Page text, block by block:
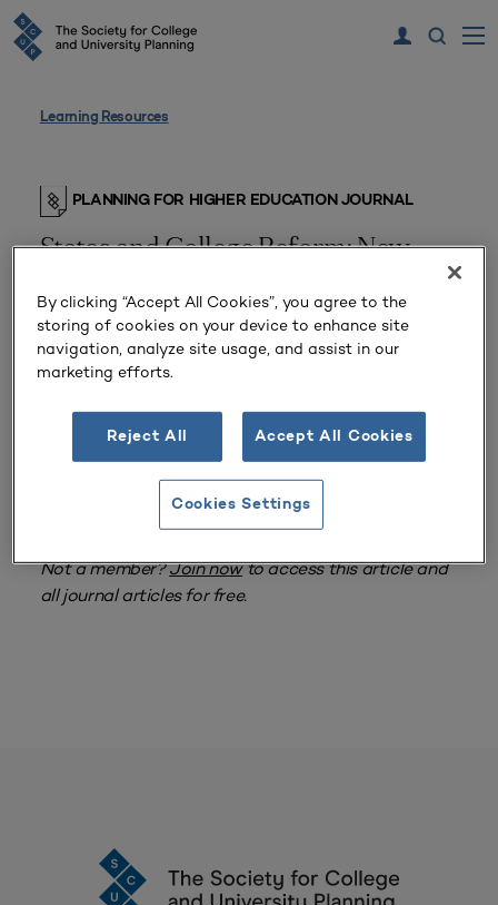
Learning Resources
PLANNING FOR HIGHER EDUCATION JOURNAL
States and College Reform: New
FromVolume 19 Number 3| Spring 1991
T. Edward Hollander
Should states revise the way they finance state
MEMBERS ONLY
Not a member?Join nowto access this article and
all journal articles for free.
By clicking “Accept All Cookies”, you agree to the
storing of cookies on your device to enhance site
navigation, analyze site usage, and assist in our
marketing efforts.
Reject All Accept All Cookies
Cookies Settings